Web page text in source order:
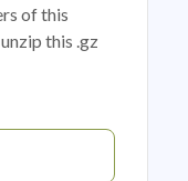
of this
this .gz